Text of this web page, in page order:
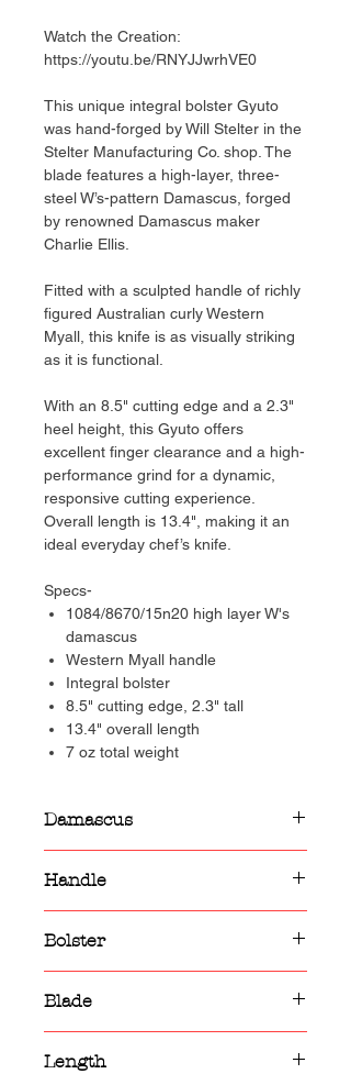
Watch the Creation:
https://youtu.be/RNYJJwrhVE0
This unique integral bolster Gyuto
was hand-forged by Will Stelter in the
Stelter Manufacturing Co. shop. The
blade features a high-layer, three-
steel W’s-pattern Damascus, forged
by renowned Damascus maker
Charlie Ellis.
Fitted with a sculpted handle of richly
figured Australian curly Western
Myall, this knife is as visually striking
as it is functional.
With an 8.5" cutting edge and a 2.3"
heel height, this Gyuto offers
excellent finger clearance and a high-
performance grind for a dynamic,
responsive cutting experience.
Overall length is 13.4", making it an
ideal everyday chef’s knife.
Specs-
1084/8670/15n20 high layer W's
damascus
Western Myall handle
Integral bolster
8.5" cutting edge, 2.3" tall
13.4" overall length
7 oz total weight
Damascus
damascus
Handle
Bolster
Blade
Length